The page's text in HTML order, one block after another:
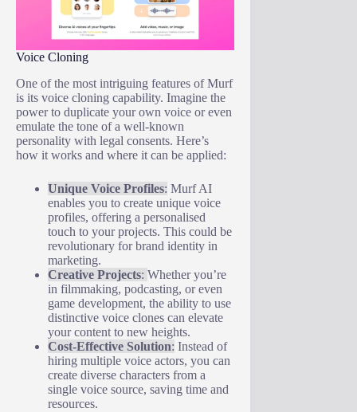
Voice Cloning
One of the most intriguing features of Murf
is its voice cloning capability. Imagine the
power to duplicate your own voice or even
emulate the tone of a well-known
personality with legal consents. Here’s
how it works and where it can be applied:
Unique Voice Profiles: Murf AI
enables you to create unique voice
profiles, offering a personalised
touch to your projects. This could be
revolutionary for brand identity in
marketing.
Creative Projects: Whether you’re
in filmmaking, podcasting, or even
game development, the ability to use
distinctive voice clones can elevate
your content to new heights.
Cost-Effective Solution: Instead of
hiring multiple voice actors, you can
create diverse characters from a
single voice source, saving time and
resources.